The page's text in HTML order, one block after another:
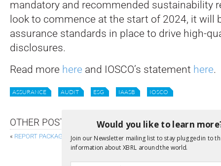
mandatory and recommended sustainability
look to commence at the start of 2024, it will
assurance standards in place to drive high-
disclosures.
Read more here and IOSCO’s statement here.
ASSURANCE AUDIT ESG IAASB IOSCO
OTHER POSTS
« REPORT PACKAGE CANDIDATE RECOMMENDATION RELEASED
EBA AND EIOPA PUBLISH DRAFT VERSION OF
Would you like to learn
Join our Newsletter mailing list to stay plugged in to
information about XBRL around the world.